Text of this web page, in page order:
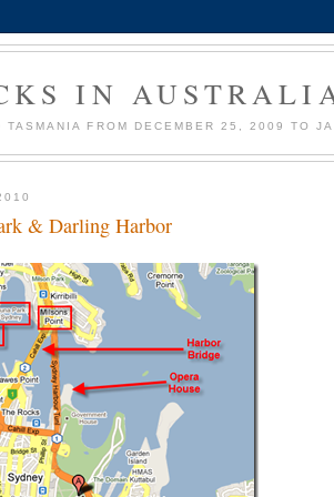
IN
TASMANIA FROM DECEMBER 25, 2009 TO
& Darling Harbor